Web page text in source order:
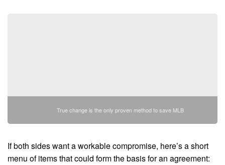
True change is the only proven method to save MLB
If both sides want a workable compromise, here’s a short
menu of items that could form the basis for an agreement: